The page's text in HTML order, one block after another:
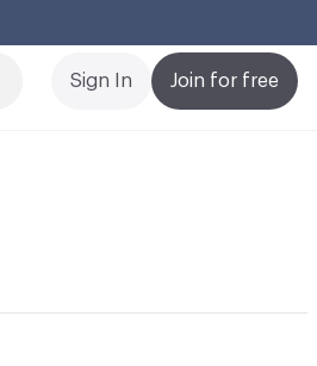
Join for free
Sign In